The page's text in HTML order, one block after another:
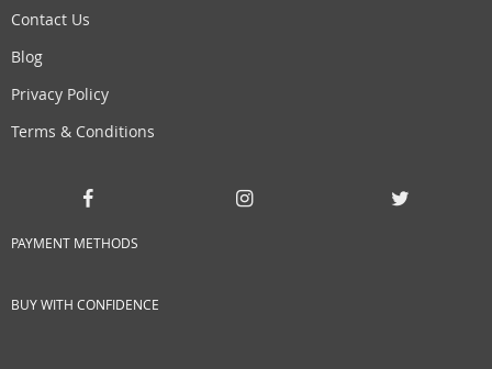
Contact Us
Blog
Privacy Policy
Terms & Conditions
PAYMENT METHODS
BUY WITH CONFIDENCE